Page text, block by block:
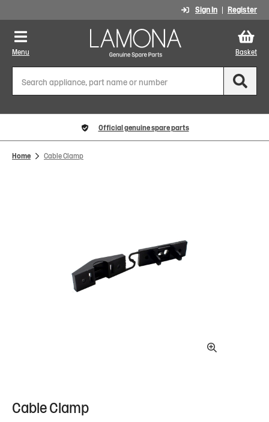
Sign In Register
Menu Basket
Official genuine spare parts
Home Cable Clamp
Cable Clamp